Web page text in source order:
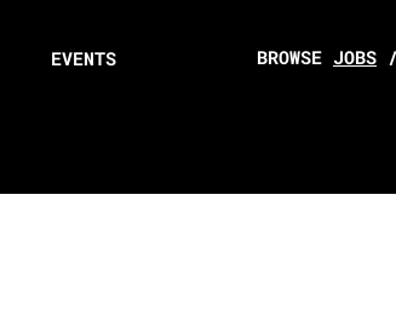
EVENTS BROWSE JOBS /